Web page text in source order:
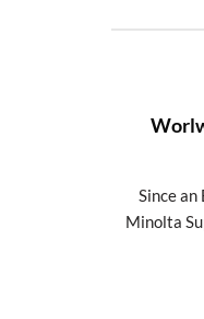
Since an
Minolta